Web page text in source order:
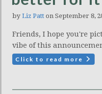
by Liz Patt on September 8,
Friends, I hope you're
vibe of this
Click to read more